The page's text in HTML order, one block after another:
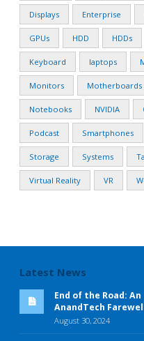
Displays Enterprise
GPUs HDD HDDs
Keyboard laptops
Monitors Motherboards
Notebooks NVIDIA
Podcast Smartphones
Storage Systems
Virtual Reality VR
Latest News
End of the Road: An
AnandTech
August 30, 2024